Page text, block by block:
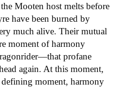
Mooten host melts before
have been burned by
much alive. Their mutual
moment of harmony
profane
again. At this moment,
defining moment, harmony